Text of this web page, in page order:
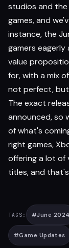
studios and
games, and
instance, the
gamers eagerly
value
for, with a mix
not perfect, but
The exact
announced, so
of what's
right games,
offering a lot of
titles, and
TAGS: #June 2024
#Game Updates